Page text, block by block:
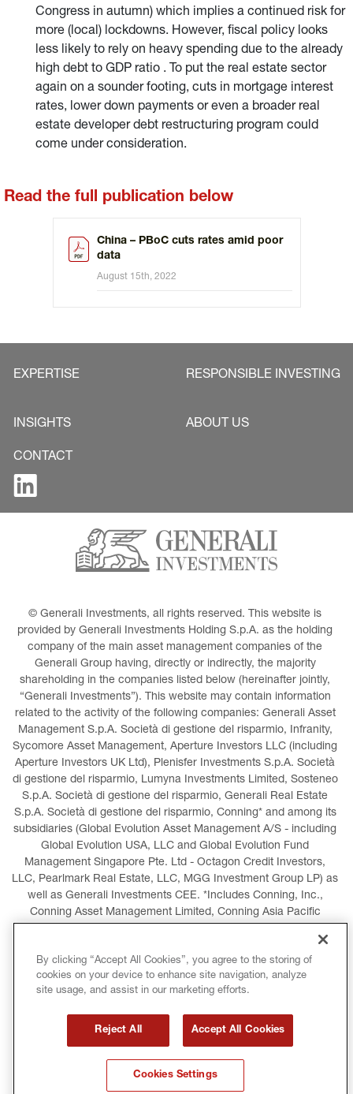
Congress in autumn) which implies a continued risk for
more (local) lockdowns. However, fiscal policy looks
less likely to rely on heavy spending due to the already
high debt to GDP ratio . To put the real estate sector
again on a sounder footing, cuts in mortgage interest
rates, lower down payments or even a broader real
estate developer debt restructuring program could
come under consideration.
Read the full publication below
China – PBoC cuts rates amid poor
data
August 15th, 2022
EXPERTISE RESPONSIBLE INVESTING
INSIGHTS ABOUT US
CONTACT
© Generali Investments, all rights reserved. This website is
provided by Generali Investments Holding S.p.A. as the holding
company of the main asset management companies of the
Generali Group having, directly or indirectly, the majority
shareholding in the companies listed below (hereinafter jointly,
“Generali Investments”). This website may contain information
related to the activity of the following companies: Generali Asset
Management S.p.A. Società di gestione del risparmio, Infranity,
Sycomore Asset Management, Aperture Investors LLC (including
Aperture Investors UK Ltd), Plenisfer Investments S.p.A. Società
di gestione del risparmio, Lumyna Investments Limited, Sosteneo
S.p.A. Società di gestione del risparmio, Generali Real Estate
S.p.A. Società di gestione del risparmio, Conning* and among its
subsidiaries (Global Evolution Asset Management A/S - including
Global Evolution USA, LLC and Global Evolution Fund
Management Singapore Pte. Ltd - Octagon Credit Investors,
LLC, Pearlmark Real Estate, LLC, MGG Investment Group LP) as
well as Generali Investments CEE. *Includes Conning, Inc.,
Conning Asset Management Limited, Conning Asia Pacific
LEGAL INFORMATION COOKIES POLICY
PRIVACY POLICY TERMS AND CONDITIONS
GLOSSARY
By clicking “Accept All Cookies”, you agree to the storing of
cookies on your device to enhance site navigation, analyze
site usage, and assist in our marketing efforts.
Reject All Accept All Cookies
Cookies Settings